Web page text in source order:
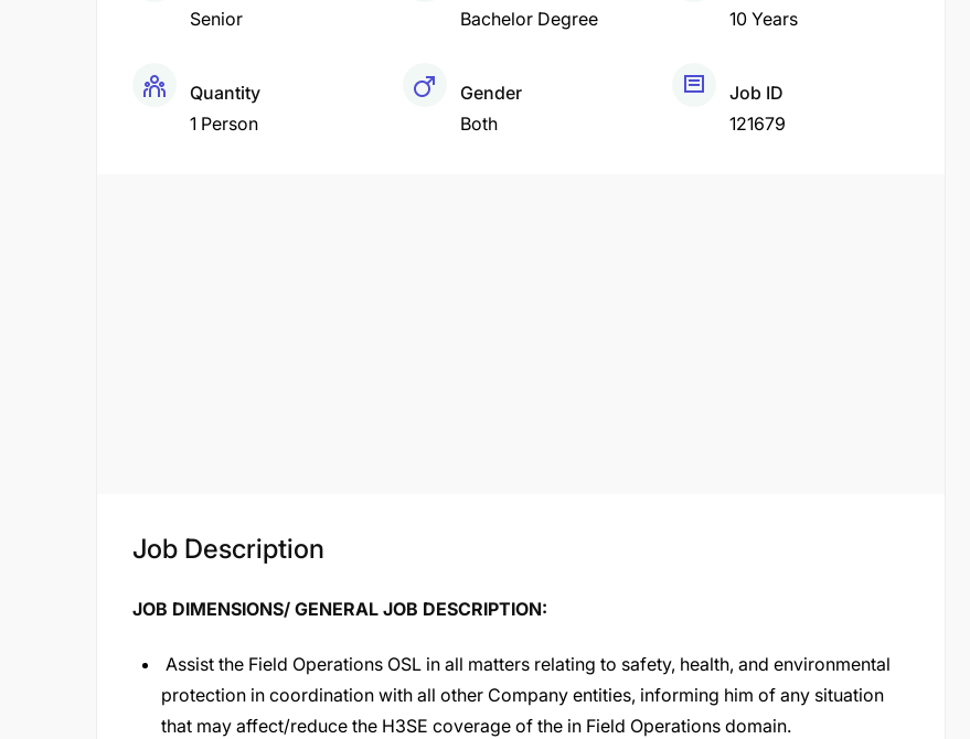
Senior
Bachelor Degree
10 Years
Quantity
1 Person
Gender
Both
Job ID
121679
Job Description
JOB DIMENSIONS/ GENERAL JOB DESCRIPTION:
Assist the Field Operations OSL in all matters relating to safety, health, and environmental
protection in coordination with all other Company entities, informing him of any situation
that may affect/reduce the H3SE coverage of the in Field Operations domain.